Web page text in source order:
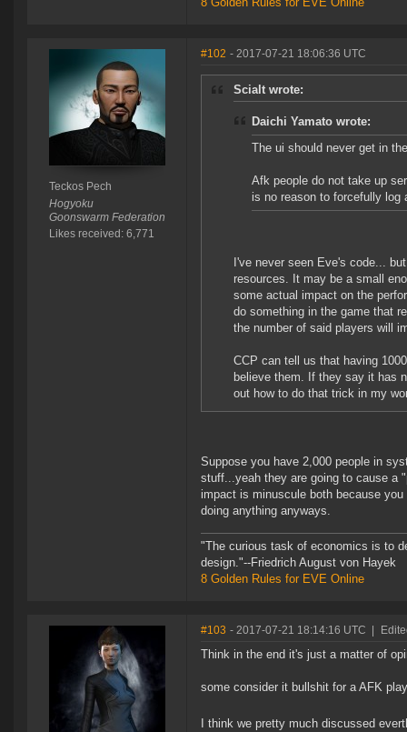
Teckos Pech
Hogyoku
Goonswarm Federation
Likes received: 6,771
#102 - 2017-07-21 18:06:36 UTC
Scialt wrote:
Daichi Yamato wrote:
The ui should never get in
Afk people do not take up
is no reason to forcefully log
I've never seen Eve's code...
resources. It may be a small
some actual impact on the
do something in the game that
the number of said players will
CCP can tell us that having
believe them. If they say it has
out how to do that trick in my
Suppose you have 2,000 people in
stuff...yeah they are going to cause a
impact is minuscule both because
doing anything anyways.
"The curious task of economics is to
design."--Friedrich August von Hayek
8 Golden Rules for EVE Online
#103 - 2017-07-21 18:14:16 UTC
Think in the end it's just a matter of
some consider it bullshit for a AFK
I think we pretty much discussed